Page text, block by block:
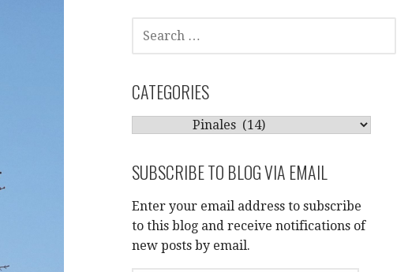
SEARCH
FOR:
CATEGORIES
SUBSCRIBE TO BLOG VIA EMAIL
Enter your email address to subscribe
to this blog and receive notifications of
new posts by email.